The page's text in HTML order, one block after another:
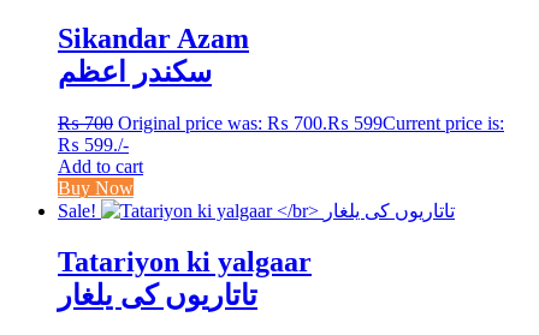
Sikandar Azam
سکندر اعظم
₨700 Original price was: ₨ 700.₨ 599Current price is:
₨ 599./-
Add to cart
Buy Now
Sale!
Tatariyon ki yalgaar
تاتاریوں کی یلغار